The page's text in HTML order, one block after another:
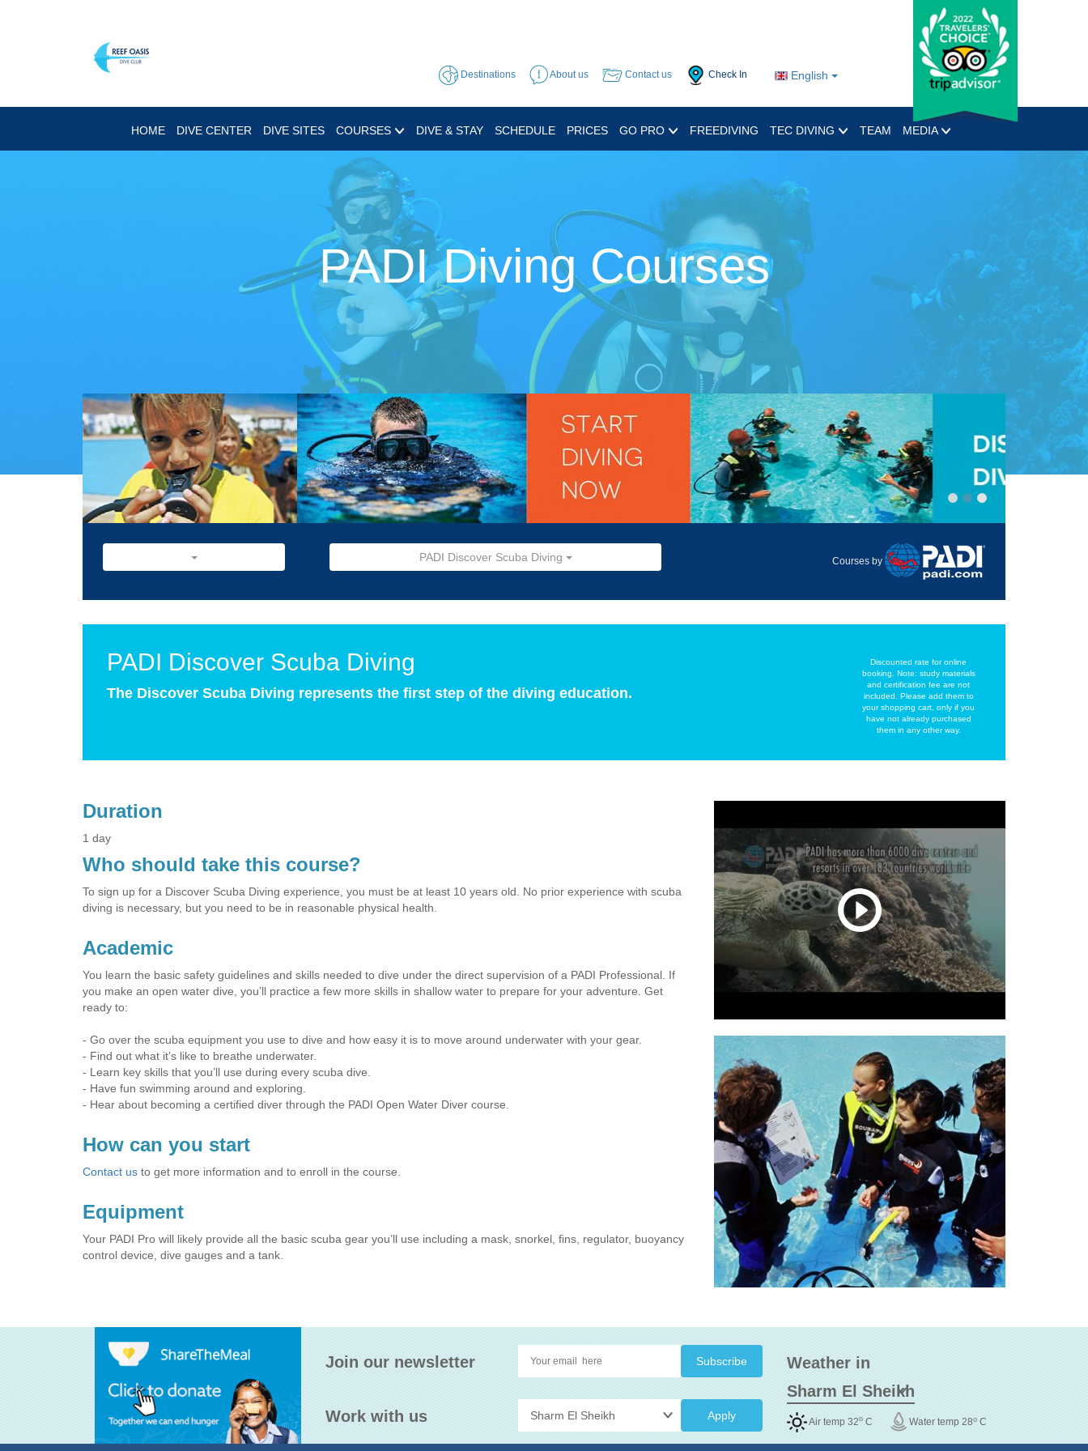
English
Destinations About us Contact us Check In
HOME DIVE CENTER DIVE SITES COURSES DIVE & STAY SCHEDULE PRICES GO PRO FREEDIVING TEC DIVING TEAM MEDIA
PADI Diving Courses
PADI Discover Scuba Diving Courses by
PADI Discover Scuba Diving
The Discover Scuba Diving represents the first step of the diving education.
Discounted rate for online
booking. Note: study materials
and certification fee are not
included. Please add them to
your shopping cart, only if you
have not already purchased
them in any other way.
Duration
1 day
Who should take this course?
To sign up for a Discover Scuba Diving experience, you must be at least 10 years old. No prior experience with scuba
diving is necessary, but you need to be in reasonable physical health.
Academic
You learn the basic safety guidelines and skills needed to dive under the direct supervision of a PADI Professional. If
you make an open water dive, you’ll practice a few more skills in shallow water to prepare for your adventure. Get
ready to:
- Go over the scuba equipment you use to dive and how easy it is to move around underwater with your gear.
- Find out what it’s like to breathe underwater.
- Learn key skills that you’ll use during every scuba dive.
- Have fun swimming around and exploring.
- Hear about becoming a certified diver through the PADI Open Water Diver course.
How can you start
Contact us to get more information and to enroll in the course.
Equipment
Your PADI Pro will likely provide all the basic scuba gear you’ll use including a mask, snorkel, fins, regulator, buoyancy
control device, dive gauges and a tank.
Join our newsletter
Work with us Apply
Weather in
Air temp 32o C Water temp 28oC